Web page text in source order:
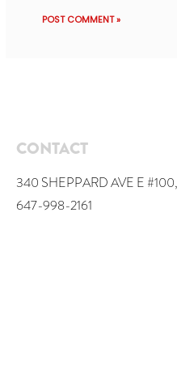
CONTACT
340 SHEPPARD AVE E
647-998-2161